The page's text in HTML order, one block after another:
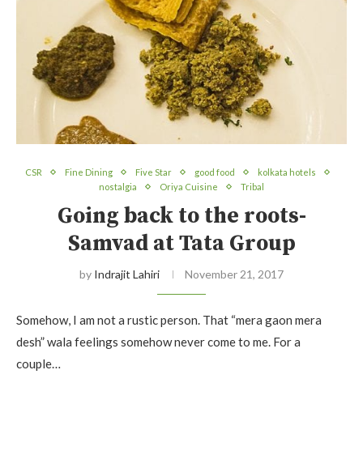
CSR Fine Dining Five Star good food
kolkata hotels
nostalgia
Oriya Cuisine Tribal
Going back to the roots-
Samvad at Tata Group
by Indrajit Lahiri November 21, 2017
Somehow, I am not a rustic person. That “mera gaon mera
desh” wala feelings somehow never come to me. For a
couple…